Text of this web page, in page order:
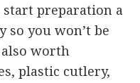
start preparation a
so you won’t be
also worth
plastic cutlery,